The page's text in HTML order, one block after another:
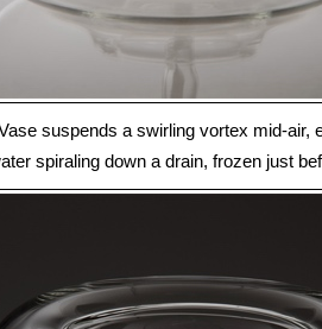
suspends a swirling vortex mid-air,
spiraling down a drain, frozen just